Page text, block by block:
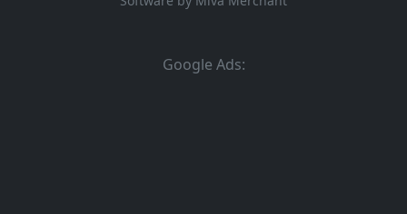
Google Ads: